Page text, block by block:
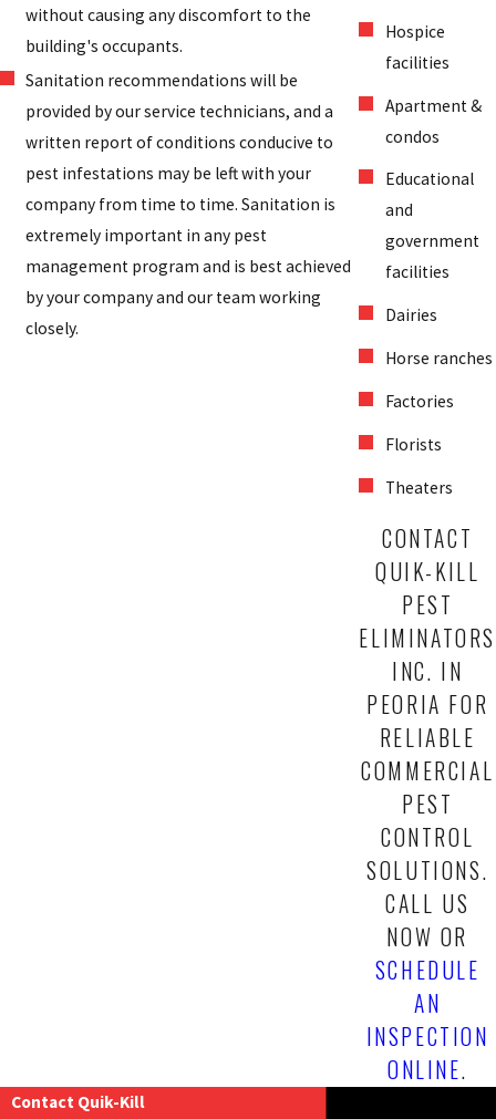
without causing any discomfort to the
building's occupants.
Sanitation recommendations will be
provided by our service technicians, and a
written report of conditions conducive to
pest infestations may be left with your
company from time to time. Sanitation is
extremely important in any pest
management program and is best achieved
by your company and our team working
closely.
Hospice
facilities
Apartment &
condos
Educational
and
government
facilities
Dairies
Horse ranches
Factories
Florists
Theaters
CONTACT
QUIK-KILL
PEST
ELIMINATORS
INC. IN
PEORIA FOR
RELIABLE
COMMERCIAL
PEST
CONTROL
SOLUTIONS.
CALL US
NOW OR
SCHEDULE
AN
INSPECTION
ONLINE.
Contact Quik-Kill